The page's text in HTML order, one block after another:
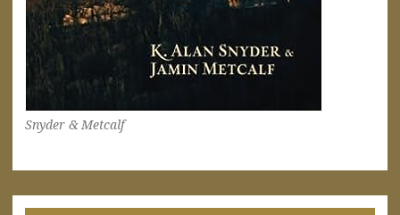
Snyder & Metcalf